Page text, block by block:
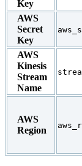
Key
AWS
Secret
Key
AWS
Kinesis
Stream
Name
AWS
Region